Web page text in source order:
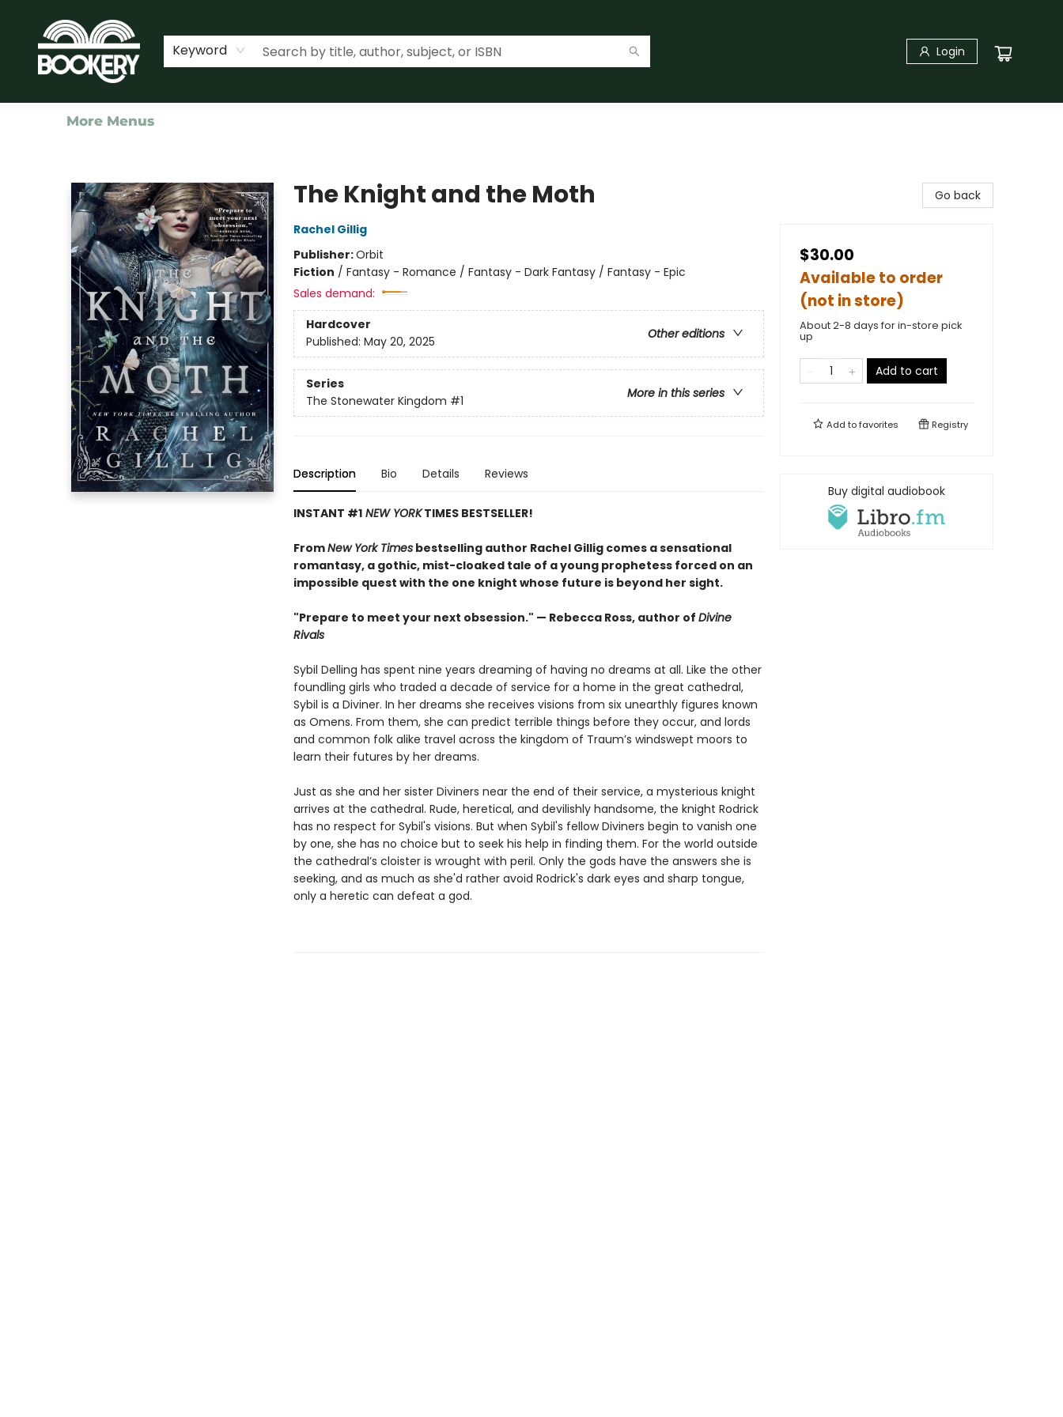
Keyword Login
Home
Shop
Events
About Us
Contact & Hours
More Menus
The Knight and the Moth
Rachel Gillig
Publisher:Orbit
Fiction / Fantasy - Romance / Fantasy - Dark Fantasy / Fantasy - Epic
Sales demand:
Hardcover
Other editions
Published: May 20, 2025
Series
More in this series
The Stonewater Kingdom #1
Description Bio Details Reviews
INSTANT #1NEW YORKTIMES BESTSELLER!
FromNew York Timesbestselling author Rachel Gillig comes a sensational
romantasy, a gothic, mist-cloaked tale of a young prophetess forced on an
impossible quest with the one knight whose future is beyond her sight.
"Prepare to meet your next obsession." — Rebecca Ross, author of Divine
Rivals
Sybil Delling has spent nine years dreaming of having no dreams at all. Like the other
foundling girls who traded a decade of service for a home in the great cathedral,
Sybil is a Diviner. In her dreams she receives visions from six unearthly figures known
as Omens. From them, she can predict terrible things before they occur, and lords
and common folk alike travel across the kingdom of Traum’s windswept moors to
learn their futures by her dreams.
Just as she and her sister Diviners near the end of their service, a mysterious knight
arrives at the cathedral. Rude, heretical, and devilishly handsome, the knight Rodrick
has no respect for Sybil's visions. But when Sybil's fellow Diviners begin to vanish one
by one, she has no choice but to seek his help in finding them. For the world outside
the cathedral’s cloister is wrought with peril. Only the gods have the answers she is
seeking, and as much as she'd rather avoid Rodrick's dark eyes and sharp tongue,
only a heretic can defeat a god.
Go back
$30.00
Available to order
(not in store)
About 2-8 days for in-store pick
up
Add to cart
Add tofavorites Registry
Buy digital audiobook